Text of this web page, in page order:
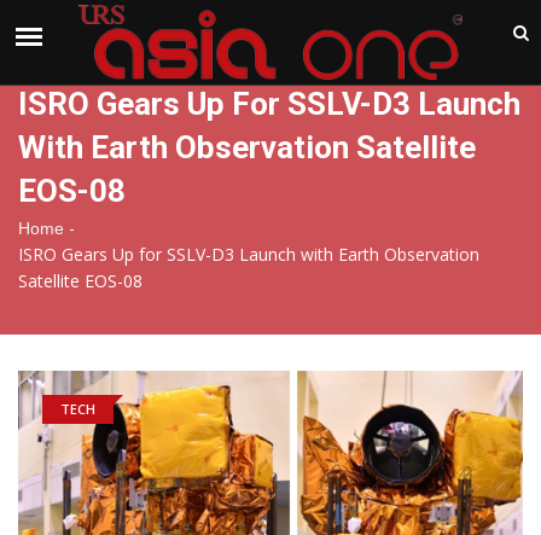
ISRO Gears Up For SSLV-D3 Launch
With Earth Observation Satellite
EOS-08
Home -
ISRO Gears Up for SSLV-D3 Launch with Earth Observation
Satellite EOS-08
TECH